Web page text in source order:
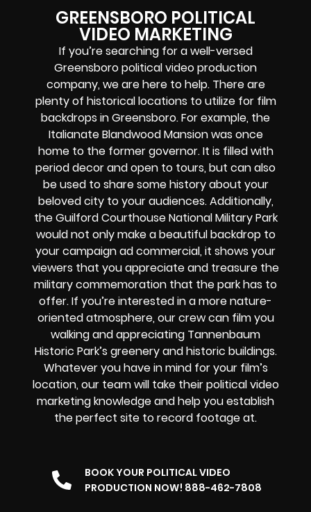
GREENSBORO POLITICAL
VIDEO MARKETING
If you’re searching for a well-versed
Greensboro political video production
company, we are here to help. There are
plenty of historical locations to utilize for film
backdrops in Greensboro. For example, the
Italianate Blandwood Mansion was once
home to the former governor. It is filled with
period decor and open to tours, but can also
be used to share some history about your
beloved city to your audiences. Additionally,
the Guilford Courthouse National Military Park
would not only make a beautiful backdrop to
your campaign ad commercial, it shows your
viewers that you appreciate and treasure the
military commemoration that the park has to
offer. If you’re interested in a more nature-
oriented atmosphere, our crew can film you
walking and appreciating Tannenbaum
Historic Park’s greenery and historic buildings.
Whatever you have in mind for your film’s
location, our team will take their political video
marketing knowledge and help you establish
the perfect site to record footage at.
BOOK YOUR POLITICAL VIDEO
PRODUCTION NOW! 888-462-7808